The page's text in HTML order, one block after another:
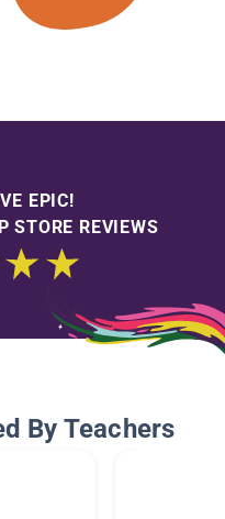
EPIC!
STORE REVIEWS
By Teachers